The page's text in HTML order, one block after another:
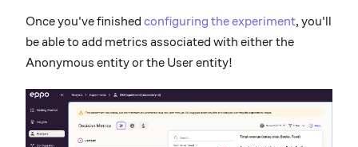
Once you've finished configuring the experiment, you'll
be able to add metrics associated with either the
Anonymous entity or the User entity!